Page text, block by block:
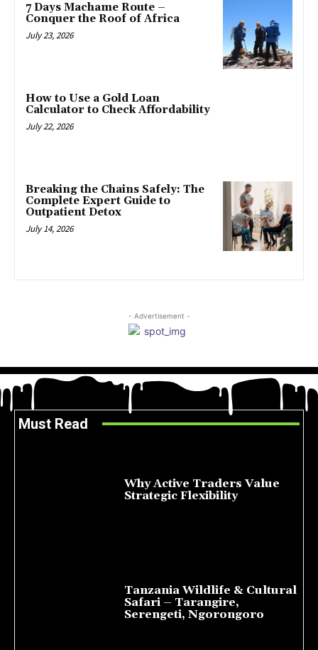
7 Days Machame Route –
Conquer the Roof of Africa
July 23, 2026
How to Use a Gold Loan
Calculator to Check Affordability
July 22, 2026
Breaking the Chains Safely: The
Complete Expert Guide to
Outpatient Detox
July 14, 2026
- Advertisement -
Must Read
Why Active Traders Value
Strategic Flexibility
Tanzania Wildlife & Cultural
Safari – Tarangire,
Serengeti, Ngorongoro